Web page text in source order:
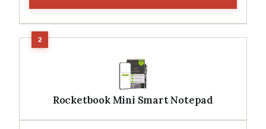
Rocketbook Mini Smart Notepad